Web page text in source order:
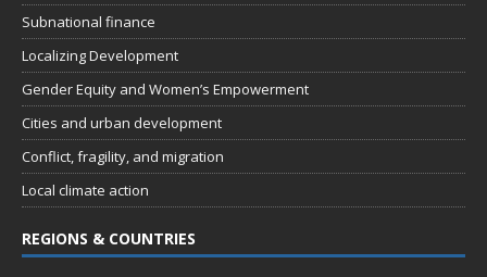
Subnational finance
Localizing Development
Gender Equity and Women’s Empowerment
Cities and urban development
Conflict, fragility, and migration
Local climate action
REGIONS & COUNTRIES